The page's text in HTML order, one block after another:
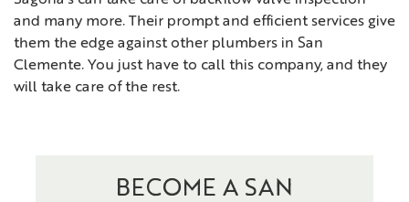
and many more. Their prompt and efficient services give
them the edge against other plumbers in San
Clemente. You just have to call this company, and they
will take care of the rest.
BECOME A SAN